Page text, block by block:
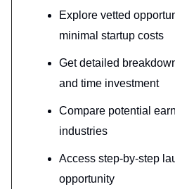
Explore vetted
minimal startup costs
Get detailed
and time investment
Compare potential
industries
Access step-by-step
opportunity